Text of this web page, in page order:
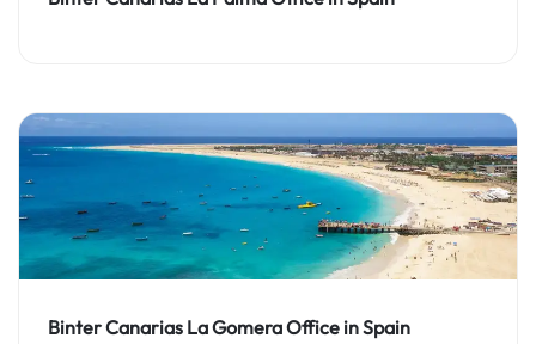
Binter Canarias La Gomera Office in Spain